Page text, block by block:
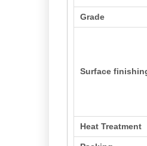
Grade
Surface
Heat Treatment